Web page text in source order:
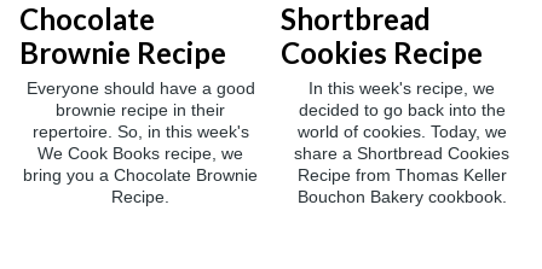
Chocolate
Brownie Recipe
Everyone should have a good
brownie recipe in their
repertoire. So, in this week's
We Cook Books recipe, we
bring you a Chocolate Brownie
Recipe.
Shortbread
Cookies Recipe
In this week's recipe, we
decided to go back into the
world of cookies. Today, we
share a Shortbread Cookies
Recipe from Thomas Keller
Bouchon Bakery cookbook.